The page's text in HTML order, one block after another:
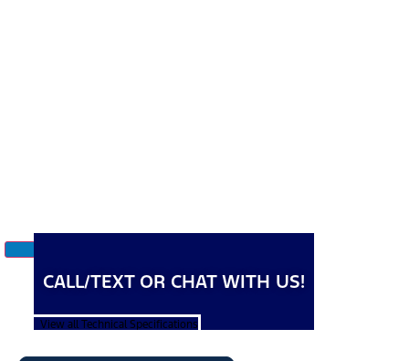
CALL/TEXT OR CHAT WITH US!
View all Technical Specifications